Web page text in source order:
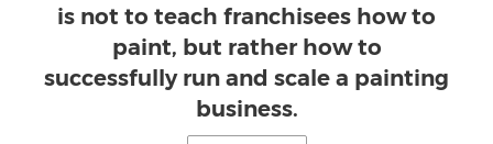
is not to teach franchisees how to
paint, but rather how to
successfully run and scale a painting
business.